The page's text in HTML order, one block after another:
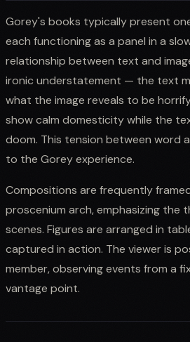
Gorey's books typically present
each functioning as a panel in a
relationship between text and
ironic understatement — the text
what the image reveals to be
show calm domesticity while the
doom. This tension between word
to the Gorey experience.
Compositions are frequently
proscenium arch, emphasizing the
scenes. Figures are arranged in
captured in action. The viewer is
member, observing events from a
vantage point.